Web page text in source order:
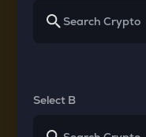
Select B